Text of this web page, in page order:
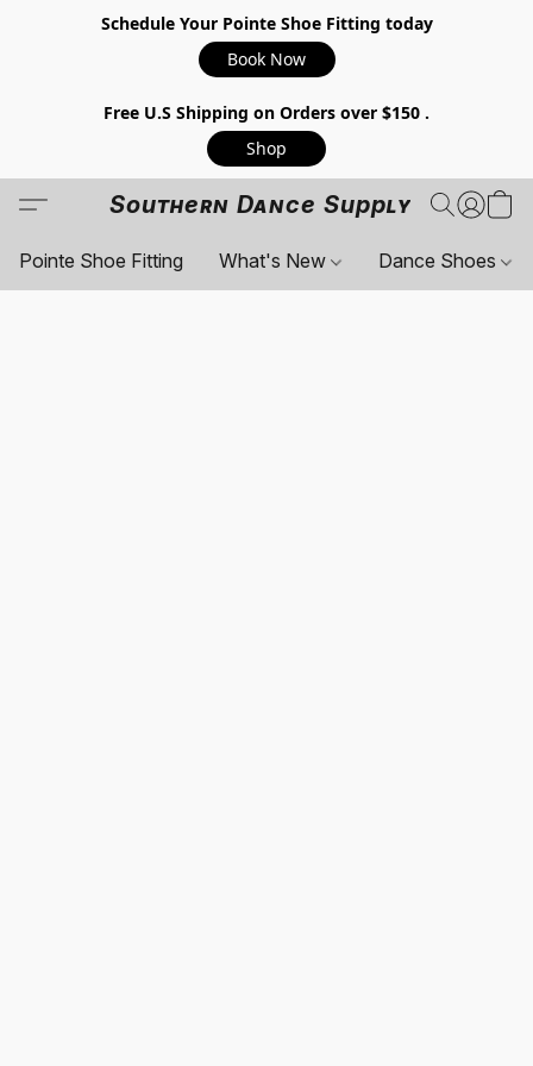
Schedule Your Pointe Shoe Fitting today
Book Now
Free U.S Shipping on Orders over $150 .
Shop
Southern Dance Supply
Pointe Shoe Fitting What's New Dance Shoes